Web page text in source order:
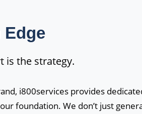
Edge
is the strategy.
i800services provides
foundation. We don’t just